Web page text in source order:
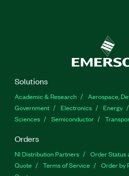
Solutions
Academic & Research
Aerospace,
Government
Electronics Energy
Sciences
Semiconductor
Orders
NI Distribution Partners Order Status
Quote
Terms of Service
Order by